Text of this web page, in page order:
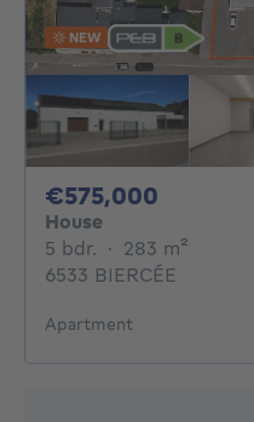
NEW
€575,000
House
5 bdr. 5 bedrooms
· 283 m²
6533 BIERCÉE
Apartment